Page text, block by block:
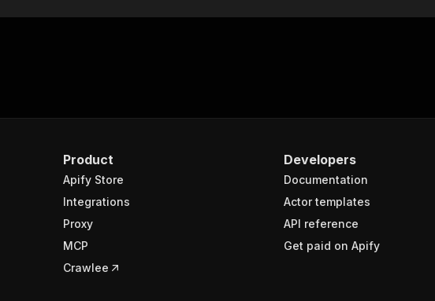
Product
Apify Store
Integrations
Proxy
MCP
Crawlee
Developers
Documentation
Actor templates
API reference
Get paid on Apify